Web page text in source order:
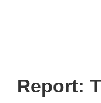
Report: